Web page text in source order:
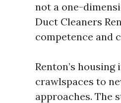
not a one-
Duct Cleaners
competence and
Renton’s
crawlspaces to
approaches. The